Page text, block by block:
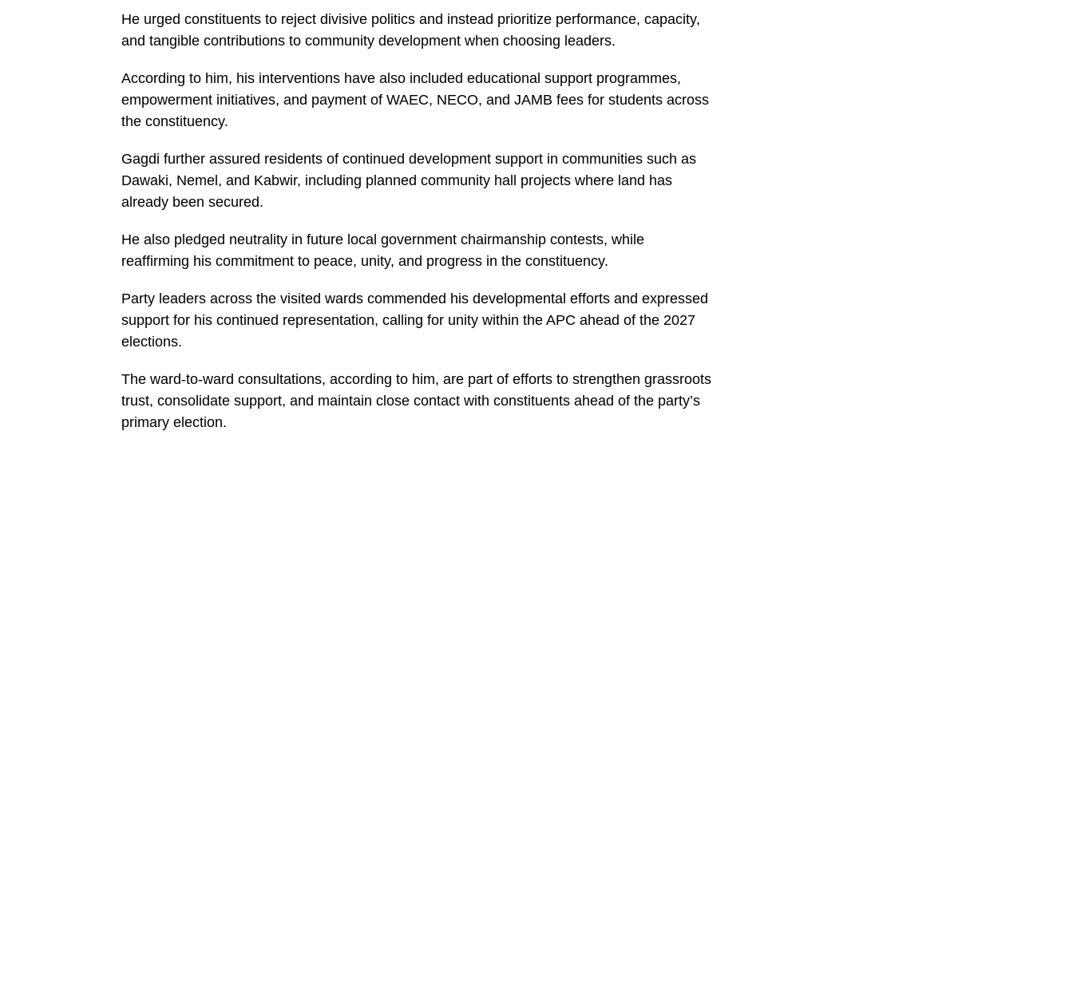
He urged constituents to reject divisive politics and instead prioritize performance, capacity,
and tangible contributions to community development when choosing leaders.
According to him, his interventions have also included educational support programmes,
empowerment initiatives, and payment of WAEC, NECO, and JAMB fees for students across
the constituency.
Gagdi further assured residents of continued development support in communities such as
Dawaki, Nemel, and Kabwir, including planned community hall projects where land has
already been secured.
He also pledged neutrality in future local government chairmanship contests, while
reaffirming his commitment to peace, unity, and progress in the constituency.
Party leaders across the visited wards commended his developmental efforts and expressed
support for his continued representation, calling for unity within the APC ahead of the 2027
elections.
The ward-to-ward consultations, according to him, are part of efforts to strengthen grassroots
trust, consolidate support, and maintain close contact with constituents ahead of the party’s
primary election.